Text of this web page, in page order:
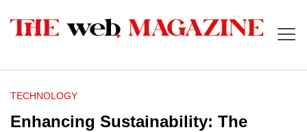
TECHNOLOGY
Enhancing Sustainability: The